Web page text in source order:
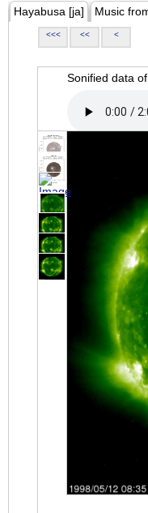
Hayabusa [ja] Music
<<< << <
Sonified data